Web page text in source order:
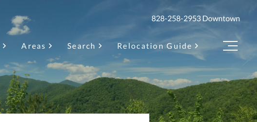
828-258-2953 Downtown
Areas Search Relocation Guide Menu